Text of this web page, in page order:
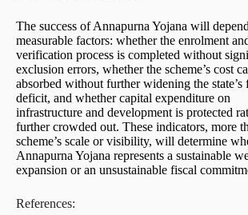
The success of Annapurna Yojana will
measurable factors: whether the enrolment
verification process is completed without
exclusion errors, whether the scheme’s cost
absorbed without further widening the state’s
deficit, and whether capital expenditure on
infrastructure and development is protected
further crowded out. These indicators, more
scheme’s scale or visibility, will determine
Annapurna Yojana represents a sustainable
expansion or an unsustainable fiscal
References: